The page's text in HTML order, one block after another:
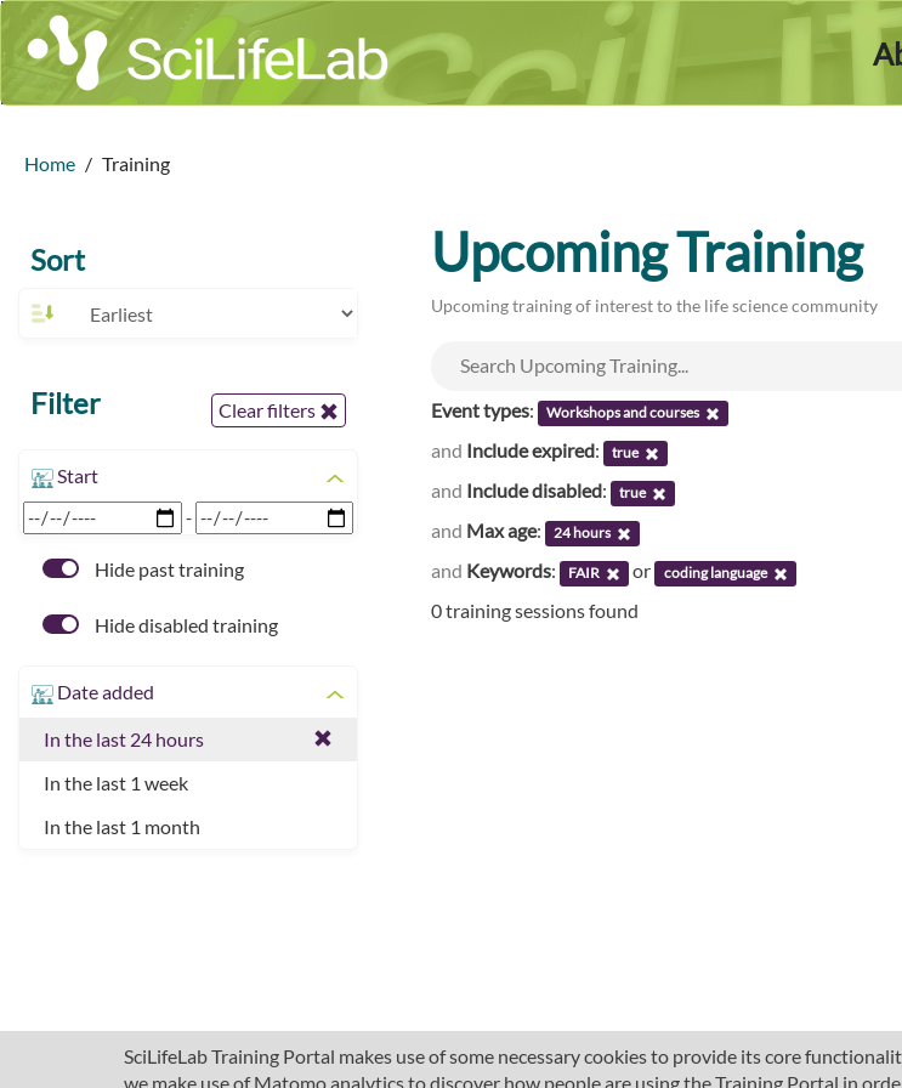
SciLifeLab Training Portal makes use of some necessary cookies to provide its core
we make use of Matomo analytics to discover how people are using the Training Portal in
Home Training
Sort
Filter Clear filters
Start
-
Hide past training
Hide disabled training
Date added
In the last 24 hours
In the last 1 week
In the last 1 month
Upcoming Training
Upcoming training of interest to the life science community
Event types: Workshops and courses
and Include expired: true
and Include disabled: true
and Max age: 24 hours
and Keywords: FAIR or coding language
0 training sessions found